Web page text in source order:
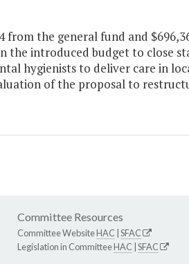
from the general fund and
the introduced budget to close
hygienists to deliver care in
of the proposal to
Committee Resources
Committee WebsiteHAC SFAC
Legislation in CommitteeHAC SFAC